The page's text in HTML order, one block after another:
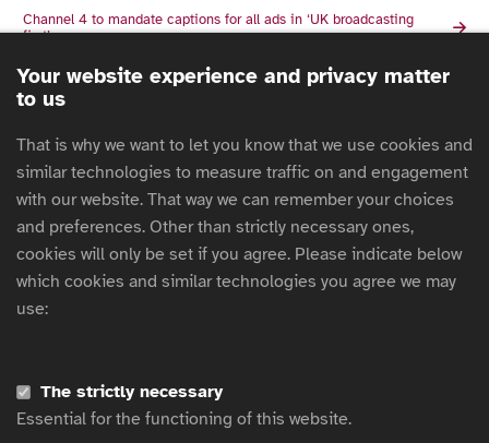
Channel 4 to mandate captions for all ads in ‘UK broadcasting
first’
ISBA Announces Winners of 2025 ISBA President’s Award
Channel 4 to introduce captions mandate on ads
launches Landmark 10th Diversity in Advertising Award
European Accessibility Act: What it means for marketers
2025 Global Ad Accessibility Report
Building Currys' ‘Sigh of Relief’ Film Around Accessibility
Currys and AMV BBDO Celebrate Inclusion with Award Winning
Campaign
Are ‘subtitles’ the future of radio?
Captioned Ads to Make Mission Impossible the Most Accessible
Film to Date
Your website experience and privacy matter
to us
That is why we want to let you know that we use cookies and
similar technologies to measure traffic on and engagement
with our website. That way we can remember your choices
and preferences. Other than strictly necessary ones,
cookies will only be set if you agree. Please indicate below
which cookies and similar technologies you agree we may
use:
The strictly necessary
Essential for the functioning of this website.